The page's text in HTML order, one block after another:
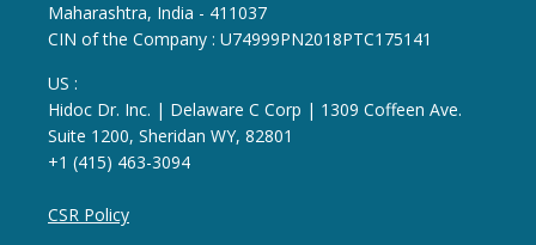
Maharashtra, India - 411037
CIN of the Company : U74999PN2018PTC175141
US :
Hidoc Dr. Inc. | Delaware C Corp | 1309 Coffeen Ave.
Suite 1200, Sheridan WY, 82801
+1 (415) 463-3094
CSR Policy